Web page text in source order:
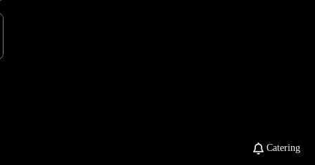
Catering